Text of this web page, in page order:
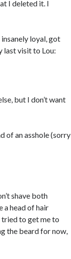
I deleted it. I
loyal, got
last visit to Lou:
but I don’t want
of an asshole (sorry
shave both
a head of hair
tried to get me to
the beard for now,